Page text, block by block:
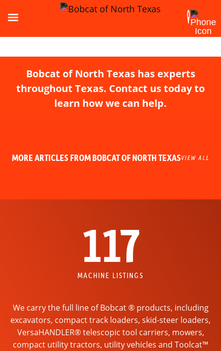
Bobcat of North Texas has experts
throughout Texas. Contact us today to
learn how we can help.
MORE ARTICLES FROM BOBCAT OF NORTH TEXASVIEW ALL
117
MACHINE LISTINGS
We carry the full line of Bobcat ® products, including
excavators, compact track loaders, skid-steer loaders,
VersaHANDLER® telescopic tool carriers, mowers,
compact utility tractors, utility vehicles and Toolcat™